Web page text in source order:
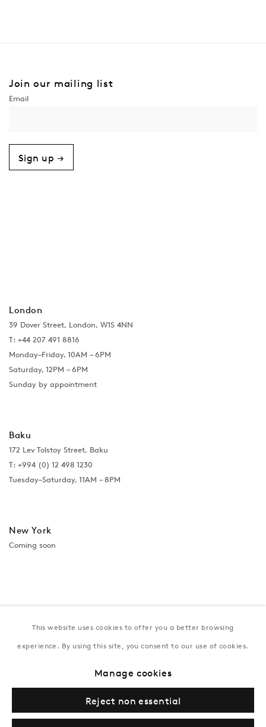
Join our mailing list
Sign up →
London
39 Dover Street, London, W1S 4NN
T: +44 207 491 8816
Monday–Friday, 10AM – 6PM
Saturday, 12PM – 6PM
Sunday by appointment
Baku
172 Lev Tolstoy Street, Baku
T: +994 (0) 12 498 1230
Tuesday–Saturday, 11AM – 8PM
New York
Coming soon
This website uses cookies to offer you a better browsing
experience. By using this site, you consent to our use of cookies.
Manage cookies
Reject non essential